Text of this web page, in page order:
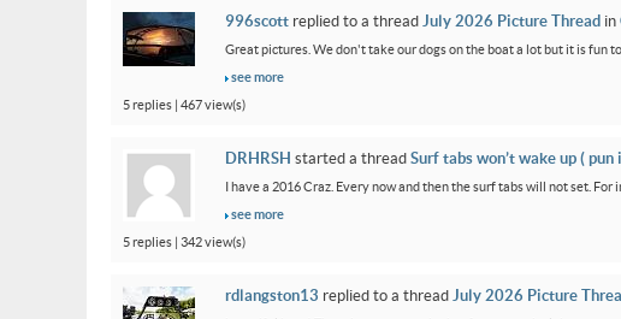
996scott replied to a thread July 2026 Picture Thread in
Great pictures. We don't take our dogs on the boat a lot but it is fun
see more
5 replies | 467 view(s)
DRHRSH started a thread Surf tabs won’t wake up (
I have a 2016 Craz. Every now and then the surf tabs will not set. For
see more
5 replies | 342 view(s)
rdlangston13 replied to a thread July 2026 Picture